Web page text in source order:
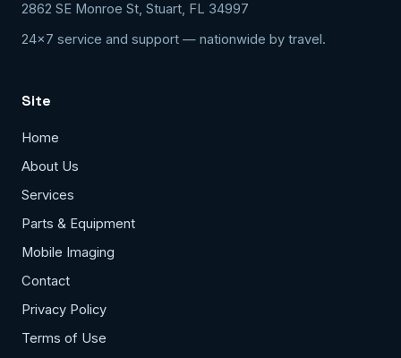
2862 SE Monroe St, Stuart, FL 34997
24x7 service and support — nationwide by travel.
Site
Home
About Us
Services
Parts & Equipment
Mobile Imaging
Contact
Privacy Policy
Terms of Use